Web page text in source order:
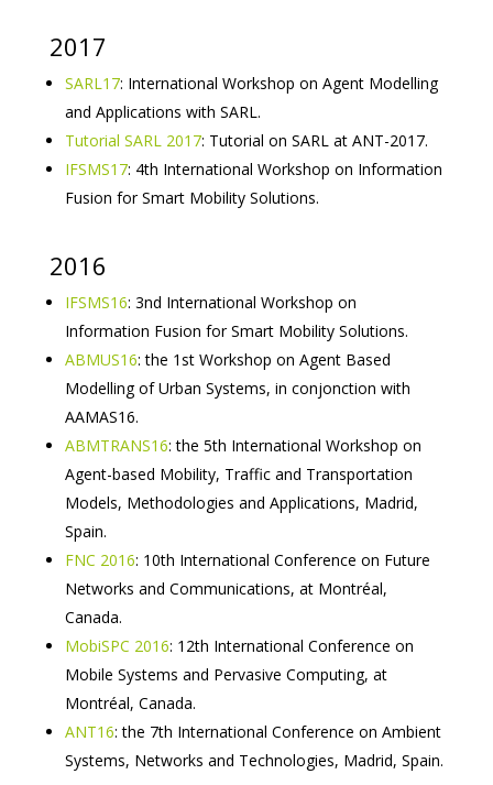
2017
SARL17: International Workshop on Agent Modelling
and Applications with SARL.
Tutorial SARL 2017: Tutorial on SARL at ANT-2017.
IFSMS17: 4th International Workshop on Information
Fusion for Smart Mobility Solutions.
2016
IFSMS16: 3nd International Workshop on
Information Fusion for Smart Mobility Solutions.
ABMUS16: the 1st Workshop on Agent Based
Modelling of Urban Systems, in conjonction with
AAMAS16.
ABMTRANS16: the 5th International Workshop on
Agent-based Mobility, Traffic and Transportation
Models, Methodologies and Applications, Madrid,
Spain.
FNC 2016: 10th International Conference on Future
Networks and Communications, at Montréal,
Canada.
MobiSPC 2016: 12th International Conference on
Mobile Systems and Pervasive Computing, at
Montréal, Canada.
ANT16: the 7th International Conference on Ambient
Systems, Networks and Technologies, Madrid, Spain.